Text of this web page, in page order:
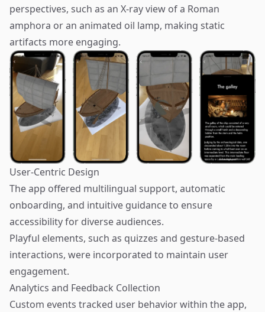
perspectives, such as an X-ray view of a Roman
amphora or an animated oil lamp, making static
artifacts more engaging.
User-Centric Design
The app offered multilingual support, automatic
onboarding, and intuitive guidance to ensure
accessibility for diverse audiences.
Playful elements, such as quizzes and gesture-based
interactions, were incorporated to maintain user
engagement.
Analytics and Feedback Collection
Custom events tracked user behavior within the app,